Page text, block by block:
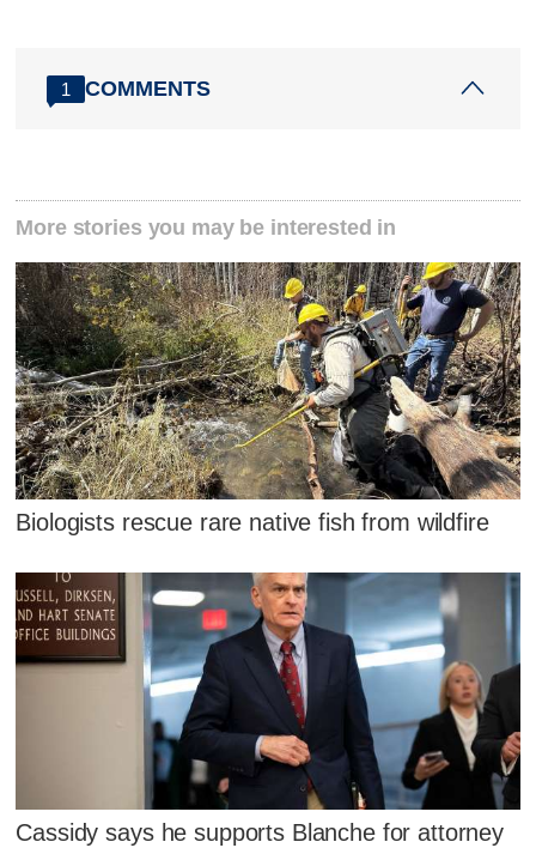
1 COMMENTS
More stories you may be interested in
Biologists rescue rare native fish from wildfire
Cassidy says he supports Blanche for attorney